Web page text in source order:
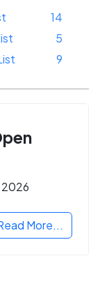
14
5
9
More...